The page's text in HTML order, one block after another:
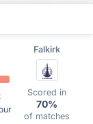
Falkirk
Scored in
70%
of matches